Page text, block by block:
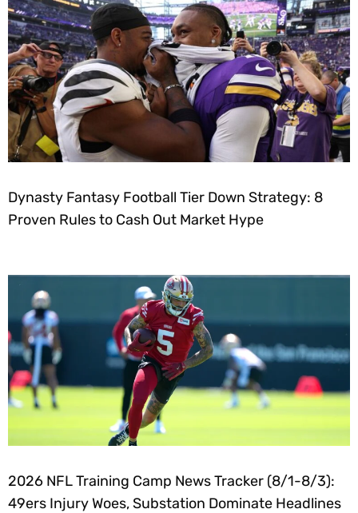
Dynasty Fantasy Football Tier Down Strategy: 8
Proven Rules to Cash Out Market Hype
2026 NFL Training Camp News Tracker (8/1-8/3):
49ers Injury Woes, Substation Dominate Headlines